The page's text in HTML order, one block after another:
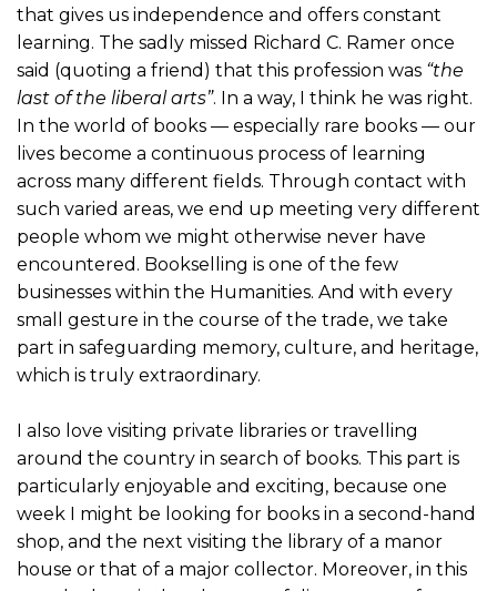
that gives us independence and offers constant
learning. The sadly missed Richard C. Ramer once
said (quoting a friend) that this profession was “the
last of the liberal arts”. In a way, I think he was right.
In the world of books — especially rare books — our
lives become a continuous process of learning
across many different fields. Through contact with
such varied areas, we end up meeting very different
people whom we might otherwise never have
encountered. Bookselling is one of the few
businesses within the Humanities. And with every
small gesture in the course of the trade, we take
part in safeguarding memory, culture, and heritage,
which is truly extraordinary.
I also love visiting private libraries or travelling
around the country in search of books. This part is
particularly enjoyable and exciting, because one
week I might be looking for books in a second-hand
shop, and the next visiting the library of a manor
house or that of a major collector. Moreover, in this